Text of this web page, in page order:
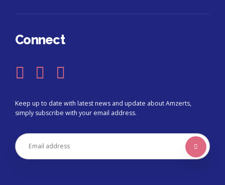
Connect
Keep up to date with latest news and update about Amzerts,
simply subscribe with your email address.